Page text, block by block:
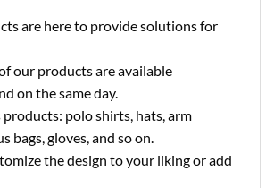
are here to provide solutions for
our products are available
on the same day.
polo shirts, hats, arm
bags, gloves, and so on.
the design to your liking or add